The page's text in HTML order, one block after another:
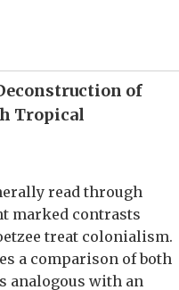
of
Tropical
read through
marked contrasts
treat colonialism.
a comparison of both
analogous with an